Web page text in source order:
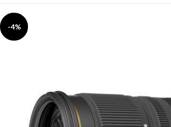
-4%